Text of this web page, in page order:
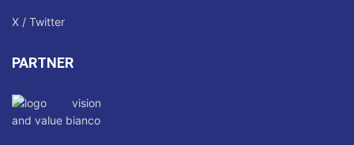
X / Twitter
PARTNER